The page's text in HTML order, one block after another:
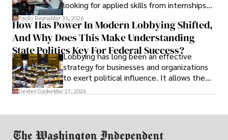
looking for applied skills from internships
and leadership that show students can
solve real problems.
Paolo ReynaMar 31, 2026
How Has Power In Modern Lobbying Shifted,
And Why Does This Make Understanding
State Politics Key For Federal Success?
Lobbying has long been an effective
strategy for businesses and organizations
to exert political influence. It allows them
access to policymakers and helps them
Dexter CookeMar 27, 2026